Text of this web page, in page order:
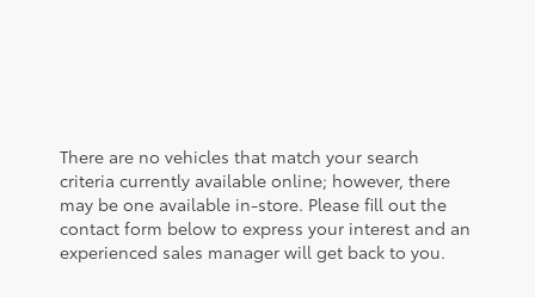
There are no vehicles that match your search
criteria currently available online; however, there
may be one available in-store. Please fill out the
contact form below to express your interest and an
experienced sales manager will get back to you.